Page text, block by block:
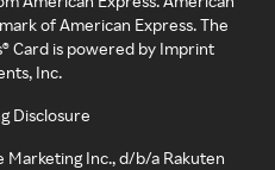
of American Express. The
Card is powered by Imprint
Inc.
Disclosure
Marketing Inc., d/b/a Rakuten